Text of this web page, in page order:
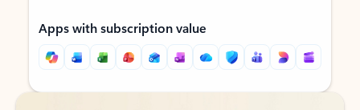
Apps with subscription value
Back to tabs
Back to tabs